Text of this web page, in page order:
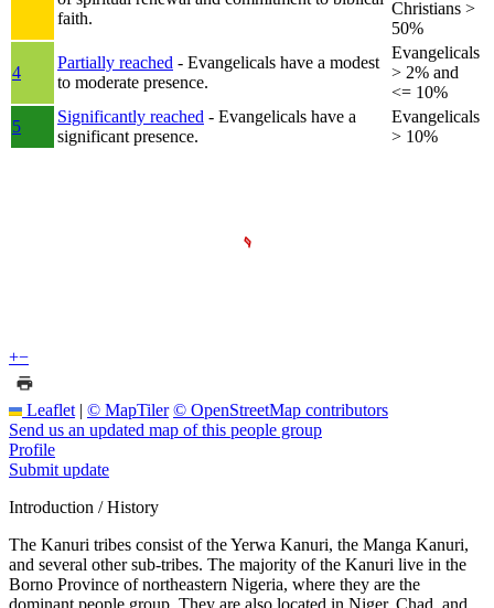
faith.
Christians >
50%
4
Partially reached - Evangelicals have a modest
to moderate presence.
Evangelicals
> 2% and
<= 10%
5
Significantly reached - Evangelicals have a
significant presence.
Evangelicals
> 10%
+−
Leaflet | © MapTiler © OpenStreetMap contributors
Send us an updated map of this people group
Profile
Submit update
Introduction / History
The Kanuri tribes consist of the Yerwa Kanuri, the Manga Kanuri,
and several other sub-tribes. The majority of the Kanuri live in the
Borno Province of northeastern Nigeria, where they are the
dominant people group. They are also located in Niger, Chad, and